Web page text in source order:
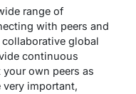
range of
with peers and
global
continuous
own peers as
important,